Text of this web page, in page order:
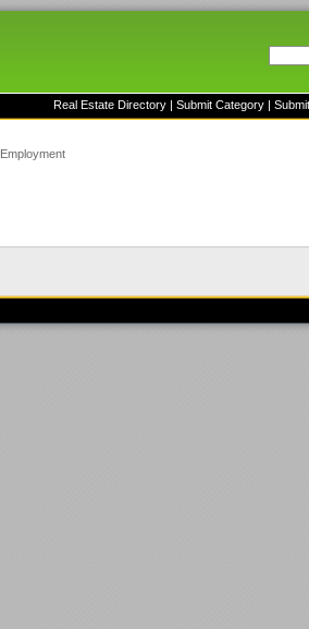
Real Estate Directory | Submit Category |
Employment